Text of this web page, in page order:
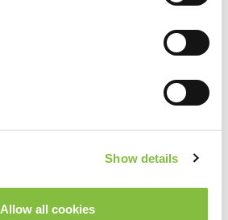
Show details
Allow all cookies